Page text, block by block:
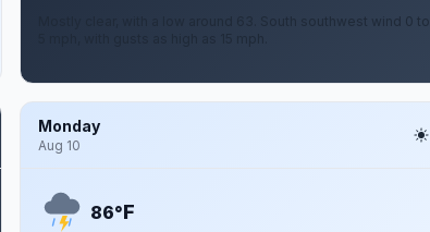
Mostly clear, with a low around 63. South southwest wind 0 to
Monday
Aug 10
86°F